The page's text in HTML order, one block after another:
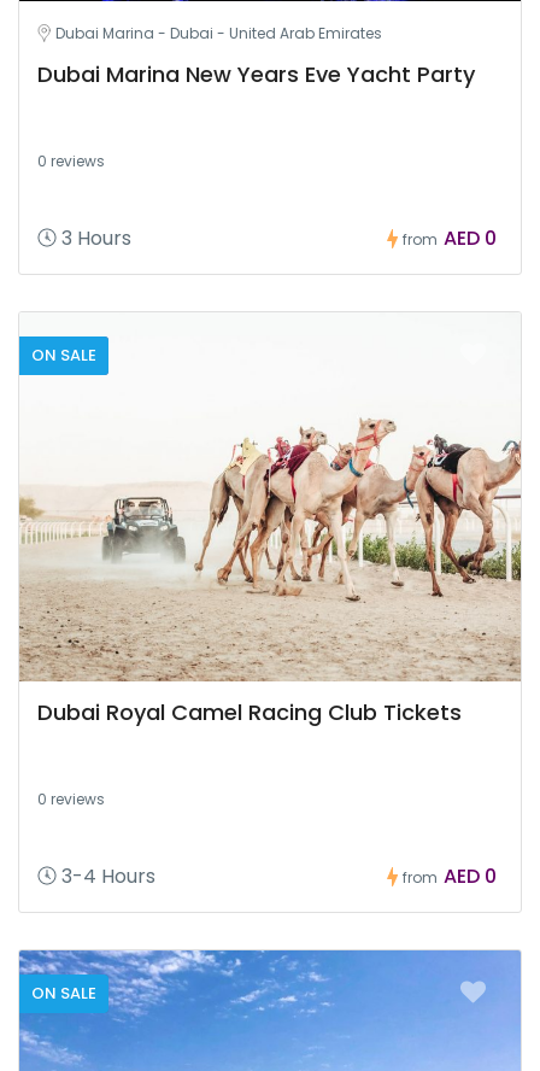
Dubai Marina - Dubai - United Arab Emirates
Dubai Marina New Years Eve Yacht Party
0 reviews
3 Hours from AED 0
ON SALE
Dubai Royal Camel Racing Club Tickets
0 reviews
3-4 Hours from AED 0
ON SALE